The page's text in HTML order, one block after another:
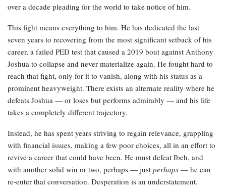
over a decade pleading for the world to take notice of him.
This fight means everything to him. He has dedicated the last
seven years to recovering from the most significant setback of his
career, a failed PED test that caused a 2019 bout against Anthony
Joshua to collapse and never materialize again. He fought hard to
reach that fight, only for it to vanish, along with his status as a
prominent heavyweight. There exists an alternate reality where he
defeats Joshua — or loses but performs admirably — and his life
takes a completely different trajectory.
Instead, he has spent years striving to regain relevance, grappling
with financial issues, making a few poor choices, all in an effort to
revive a career that could have been. He must defeat Ibeh, and
with another solid win or two, perhaps — just perhaps — he can
re-enter that conversation. Desperation is an understatement.